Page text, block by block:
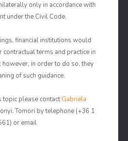
only in accordance with
under the Civil Code.
financial institutions would
terms and practice in
however, in order to do so, they
of such guidance.
topic please contact Gabriela
Tomori by telephone (+36 1
or email